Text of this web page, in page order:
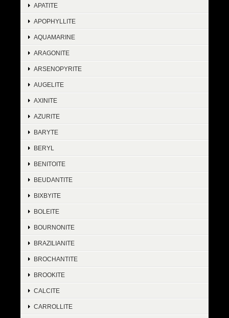
APATITE
APOPHYLLITE
AQUAMARINE
ARAGONITE
ARSENOPYRITE
AUGELITE
AXINITE
AZURITE
BARYTE
BERYL
BENITOITE
BEUDANTITE
BIXBYITE
BOLEITE
BOURNONITE
BRAZILIANITE
BROCHANTITE
BROOKITE
CALCITE
CARROLLITE